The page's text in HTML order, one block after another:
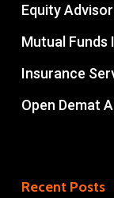
Equity Advisor
Mutual Funds
Insurance
Open Demat
Recent Posts